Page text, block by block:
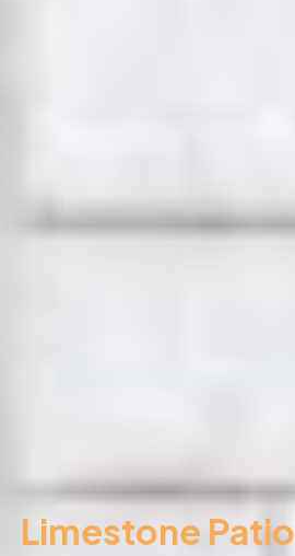
Limestone Patio